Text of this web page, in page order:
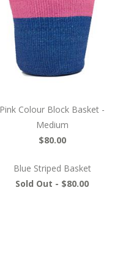
Pink Colour Block Basket -
Medium
$80.00
Blue Striped Basket
Sold Out - $80.00